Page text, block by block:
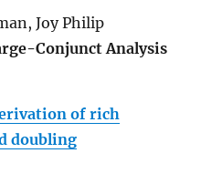
Joy Philip
Conjunct Analysis
of rich
doubling